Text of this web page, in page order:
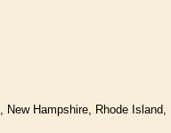
New Hampshire
Rhode Island